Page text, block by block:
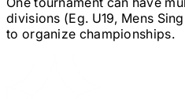
divisions (Eg. U19, Mens
to organize championships.